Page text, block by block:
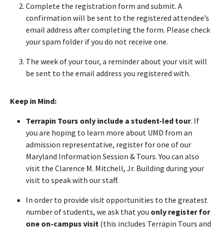
Complete the registration form and submit. A
confirmation will be sent to the registered attendee’s
email address after completing the form. Please check
your spam folder if you do not receive one.
The week of your tour, a reminder about your visit will
be sent to the email address you registered with.
Keep in Mind:
Terrapin Tours only include a student-led tour. If
you are hoping to learn more about UMD from an
admission representative, register for one of our
Maryland Information Session & Tours. You can also
visit the Clarence M. Mitchell, Jr. Building during your
visit to speak with our staff.
In order to provide visit opportunities to the greatest
number of students, we ask that you only register for
one on-campus visit (this includes Terrapin Tours and